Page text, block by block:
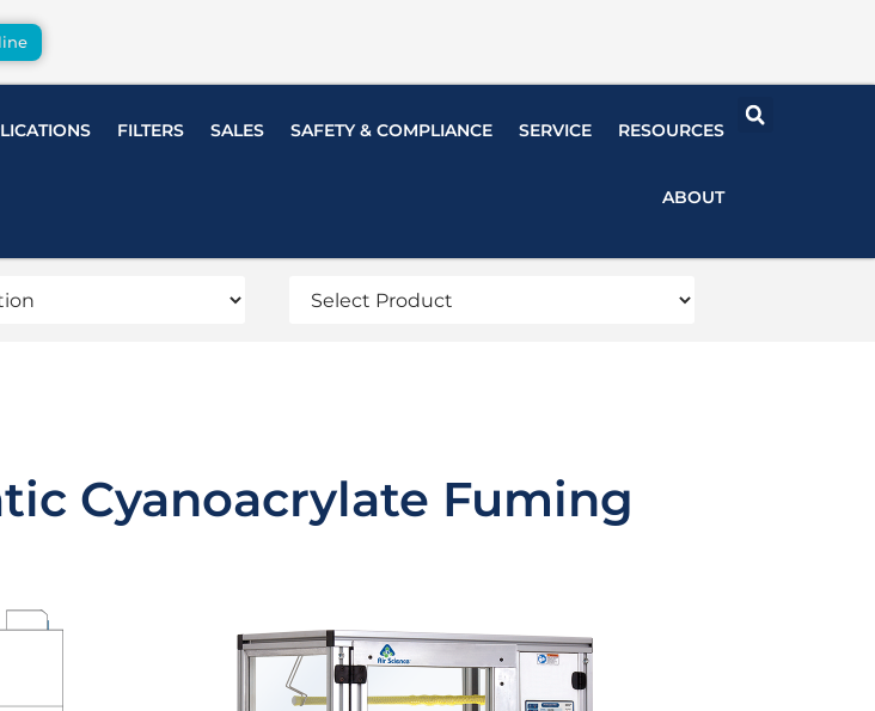
FILTERS SALES SAFETY & COMPLIANCE SERVICE RESOURCES
ABOUT
Cyanoacrylate Fuming